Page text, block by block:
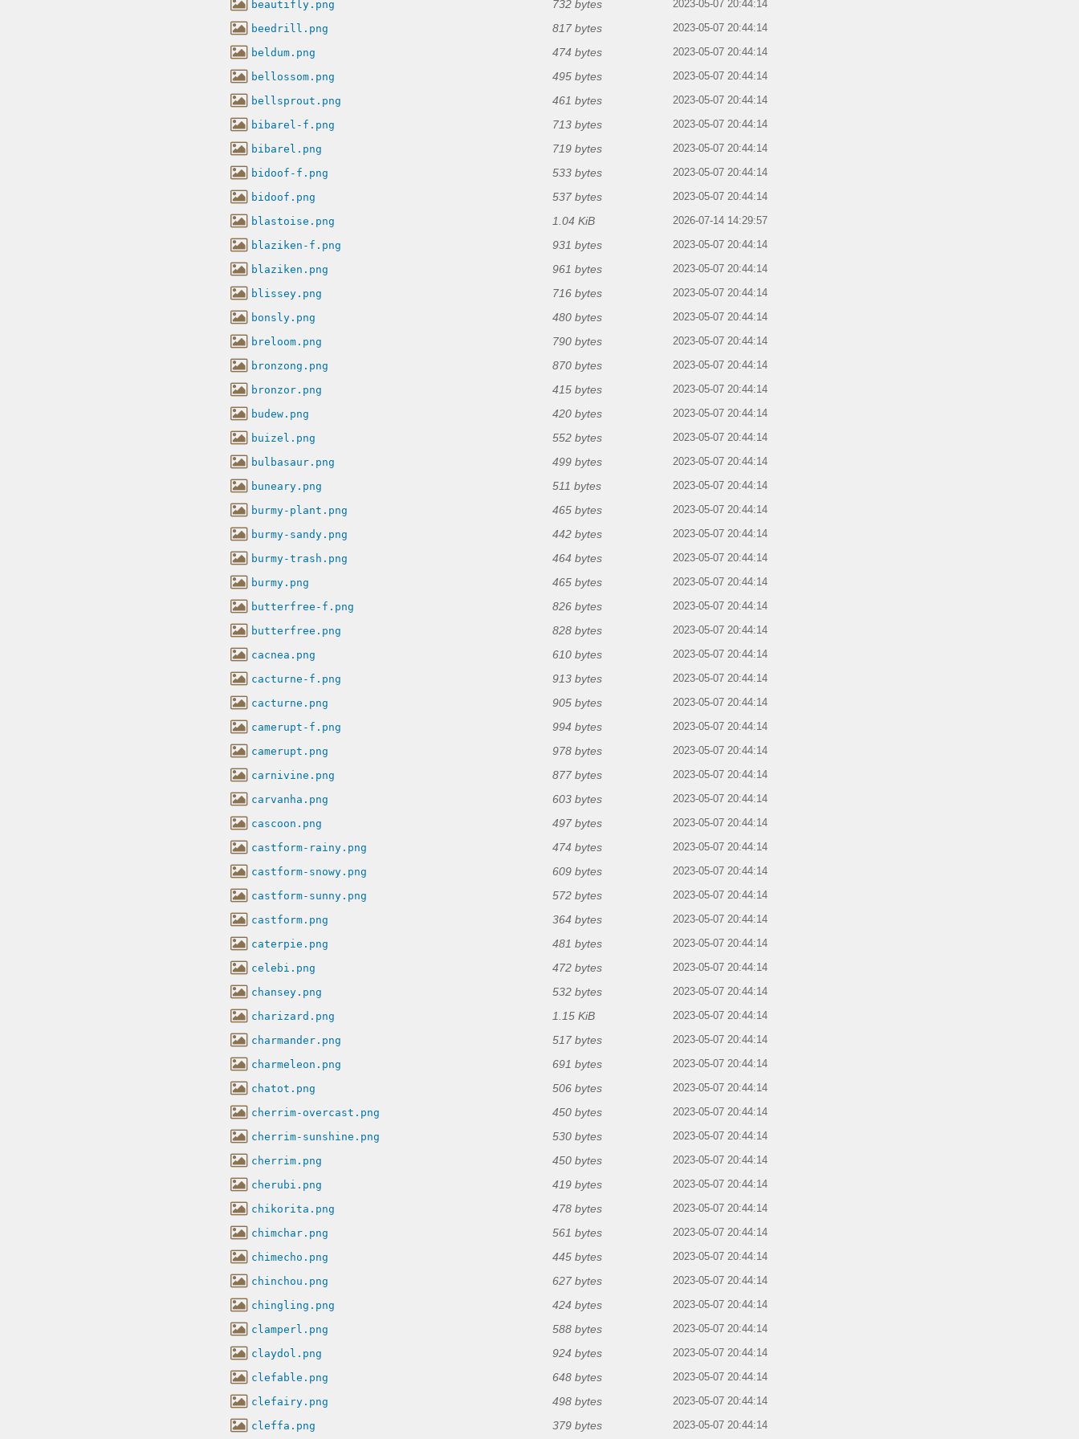
beautifly.png 732 bytes 2023-05-07 20:44:14
beedrill.png 817 bytes 2023-05-07 20:44:14
beldum.png 474 bytes 2023-05-07 20:44:14
bellossom.png 495 bytes 2023-05-07 20:44:14
bellsprout.png 461 bytes 2023-05-07 20:44:14
bibarel-f.png 713 bytes 2023-05-07 20:44:14
bibarel.png 719 bytes 2023-05-07 20:44:14
bidoof-f.png 533 bytes 2023-05-07 20:44:14
bidoof.png 537 bytes 2023-05-07 20:44:14
blastoise.png 1.04 KiB 2026-07-14 14:29:57
blaziken-f.png 931 bytes 2023-05-07 20:44:14
blaziken.png 961 bytes 2023-05-07 20:44:14
blissey.png 716 bytes 2023-05-07 20:44:14
bonsly.png 480 bytes 2023-05-07 20:44:14
breloom.png 790 bytes 2023-05-07 20:44:14
bronzong.png 870 bytes 2023-05-07 20:44:14
bronzor.png 415 bytes 2023-05-07 20:44:14
budew.png 420 bytes 2023-05-07 20:44:14
buizel.png 552 bytes 2023-05-07 20:44:14
bulbasaur.png 499 bytes 2023-05-07 20:44:14
buneary.png 511 bytes 2023-05-07 20:44:14
burmy-plant.png 465 bytes 2023-05-07 20:44:14
burmy-sandy.png 442 bytes 2023-05-07 20:44:14
burmy-trash.png 464 bytes 2023-05-07 20:44:14
burmy.png 465 bytes 2023-05-07 20:44:14
butterfree-f.png 826 bytes 2023-05-07 20:44:14
butterfree.png 828 bytes 2023-05-07 20:44:14
cacnea.png 610 bytes 2023-05-07 20:44:14
cacturne-f.png 913 bytes 2023-05-07 20:44:14
cacturne.png 905 bytes 2023-05-07 20:44:14
camerupt-f.png 994 bytes 2023-05-07 20:44:14
camerupt.png 978 bytes 2023-05-07 20:44:14
carnivine.png 877 bytes 2023-05-07 20:44:14
carvanha.png 603 bytes 2023-05-07 20:44:14
cascoon.png 497 bytes 2023-05-07 20:44:14
castform-rainy.png 474 bytes 2023-05-07 20:44:14
castform-snowy.png 609 bytes 2023-05-07 20:44:14
castform-sunny.png 572 bytes 2023-05-07 20:44:14
castform.png 364 bytes 2023-05-07 20:44:14
caterpie.png 481 bytes 2023-05-07 20:44:14
celebi.png 472 bytes 2023-05-07 20:44:14
chansey.png 532 bytes 2023-05-07 20:44:14
charizard.png 1.15 KiB 2023-05-07 20:44:14
charmander.png 517 bytes 2023-05-07 20:44:14
charmeleon.png 691 bytes 2023-05-07 20:44:14
chatot.png 506 bytes 2023-05-07 20:44:14
cherrim-overcast.png 450 bytes 2023-05-07 20:44:14
cherrim-sunshine.png 530 bytes 2023-05-07 20:44:14
cherrim.png 450 bytes 2023-05-07 20:44:14
cherubi.png 419 bytes 2023-05-07 20:44:14
chikorita.png 478 bytes 2023-05-07 20:44:14
chimchar.png 561 bytes 2023-05-07 20:44:14
chimecho.png 445 bytes 2023-05-07 20:44:14
chinchou.png 627 bytes 2023-05-07 20:44:14
chingling.png 424 bytes 2023-05-07 20:44:14
clamperl.png 588 bytes 2023-05-07 20:44:14
claydol.png 924 bytes 2023-05-07 20:44:14
clefable.png 648 bytes 2023-05-07 20:44:14
clefairy.png 498 bytes 2023-05-07 20:44:14
cleffa.png 379 bytes 2023-05-07 20:44:14